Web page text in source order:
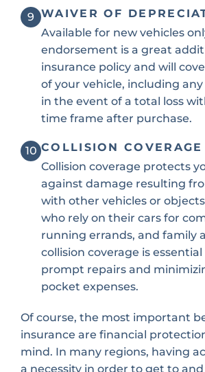
9 WAIVER OF
Available for new vehicles
endorsement is a great
insurance policy and will
of your vehicle, including
in the event of a total loss
time frame after purchase.
10 COLLISION COVERAGE
Collision coverage protects
against damage resulting
with other vehicles or
who rely on their cars for
running errands, and family
collision coverage is
prompt repairs and
pocket expenses.
Of course, the most important
insurance are financial
mind. In many regions, having
a necessity in order to get to